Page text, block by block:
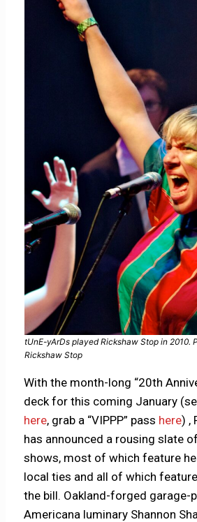
tUnE-yArDs played Rickshaw Stop in 2010.
Rickshaw Stop
With the month-long “20th
deck for this coming January
here, grab a “VIPPP” pass here) ,
has announced a rousing slate
shows, most of which feature
local ties and all of which
the bill. Oakland-forged garage-
Americana luminary Shannon